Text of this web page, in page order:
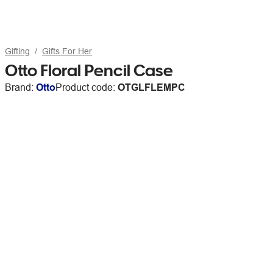
Gifting Gifts For Her
Otto Floral Pencil Case
Brand: OttoProduct code: OTGLFLEMPC